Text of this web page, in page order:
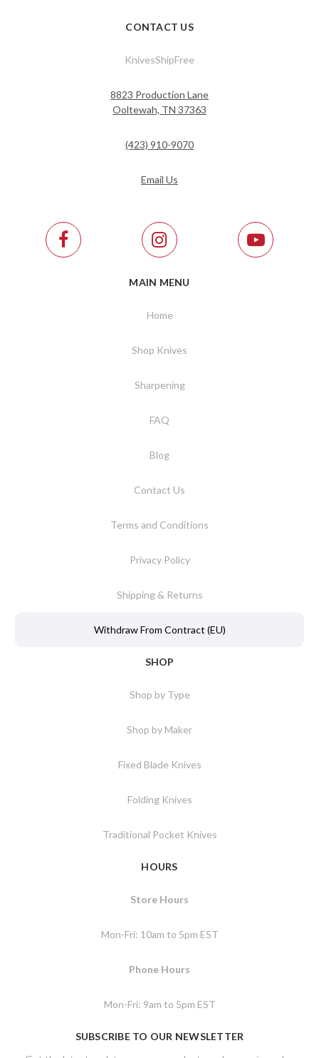
CONTACT US
KnivesShipFree
8823 Production Lane
Ooltewah, TN 37363
(423) 910-9070
Email Us
MAIN MENU
Home
Shop Knives
Sharpening
FAQ
Blog
Contact Us
Terms and Conditions
Privacy Policy
Shipping & Returns
Withdraw From Contract (EU)
SHOP
Shop by Type
Shop by Maker
Fixed Blade Knives
Folding Knives
Traditional Pocket Knives
HOURS
Store Hours
Mon-Fri: 10am to 5pm EST
Phone Hours
Mon-Fri: 9am to 5pm EST
SUBSCRIBE TO OUR NEWSLETTER